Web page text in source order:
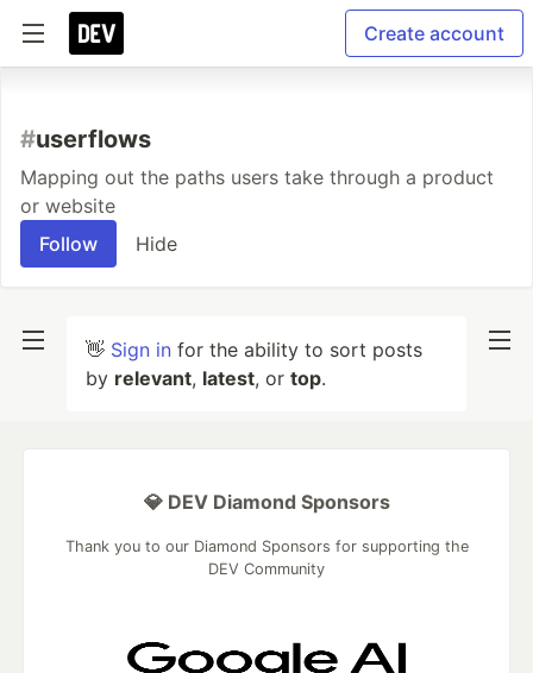
Create account
#userflows
Mapping out the paths users take through a product
or website
Follow
Hide
👋 Sign in for the ability to sort posts
by relevant, latest, or top.
💎 DEV Diamond Sponsors
Thank you to our Diamond Sponsors for supporting the
DEV Community